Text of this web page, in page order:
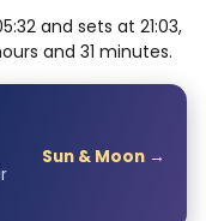
and sets at 21:03,
and 31 minutes.
Sun & Moon →